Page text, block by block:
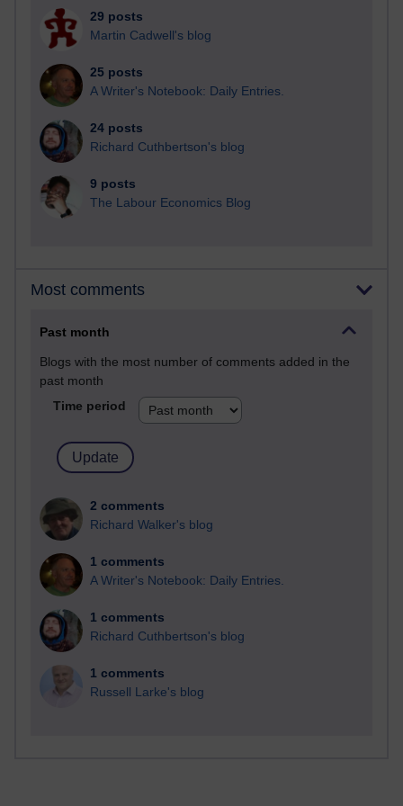
29 posts
Martin Cadwell's blog
25 posts
A Writer's Notebook: Daily Entries.
24 posts
Richard Cuthbertson's blog
9 posts
The Labour Economics Blog
Most comments
Past month
Blogs with the most number of comments added in the
past month
Time period
2 comments
Richard Walker's blog
1 comments
A Writer's Notebook: Daily Entries.
1 comments
Richard Cuthbertson's blog
1 comments
Russell Larke's blog